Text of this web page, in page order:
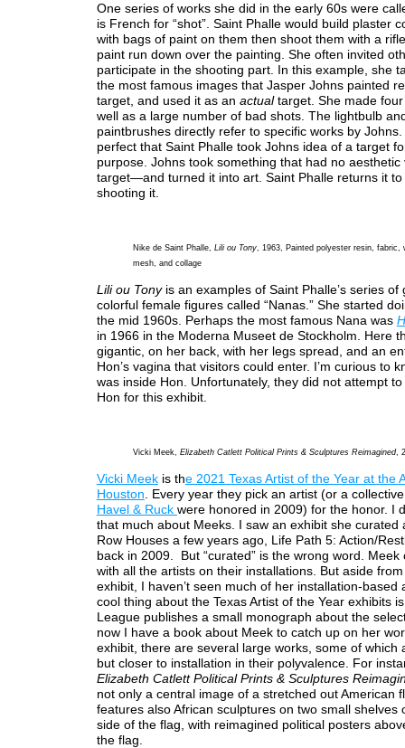
One series of works she did in the early 60s were
is French for “shot”. Saint Phalle would build plaster
with bags of paint on them then shoot them with a
paint run down over the painting. She often invited
participate in the shooting part. In this example, she
the most famous images that Jasper Johns painted
target, and used it as an actualtarget. She made four
well as a large number of bad shots. The lightbulb
paintbrushes directly refer to specific works by
perfect that Saint Phalle took Johns idea of a target
purpose. Johns took something that had no
target—and turned it into art. Saint Phalle returns it to
shooting it.
Nike de Saint Phalle, Lili ou Tony, 1963, Painted polyester resin, fabric,
mesh, and collage
Lili ou Tonyis an examples of Saint Phalle’s series of
colorful female figures called “Nanas.” She started
the mid 1960s. Perhaps the most famous Nana was
in 1966 in the Moderna Museet de Stockholm. Here
gigantic, on her back, with her legs spread, and an
Hon’s vagina that visitors could enter. I’m curious to
was inside Hon. Unfortunately, they did not attempt
Hon for this exhibit.
Vicki Meek, Elizabeth Catlett Political Prints & Sculptures Reimagined,
Vicki Meekis the 2021 Texas Artist of the Year at the
Houston . Every year they pick an artist (or a
Havel & Ruck were honored in 2009) for the honor. I
that much about Meeks. I saw an exhibit she curated
Row Houses a few years ago, Life Path 5: Action/
back in 2009. But “curated” is the wrong word. Meek
with all the artists on their installations. But aside
exhibit, I haven’t seen much of her installation-based
cool thing about the Texas Artist of the Year exhibits
League publishes a small monograph about the
now I have a book about Meek to catch up on her
exhibit, there are several large works, some of which
but closer to installation in their polyvalence. For
Elizabeth Catlett Political Prints & Sculptures
not only a central image of a stretched out American
features also African sculptures on two small shelves
side of the flag, with reimagined political posters
the flag.